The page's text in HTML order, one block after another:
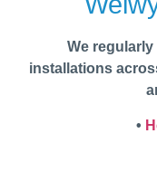
We
installations
•